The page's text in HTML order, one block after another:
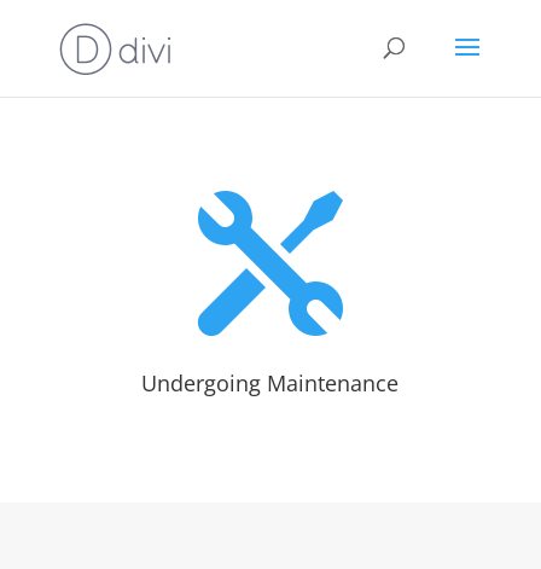

Undergoing Maintenance